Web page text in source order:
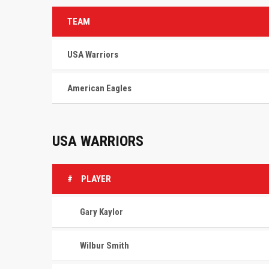
TEAM
USA Warriors
American Eagles
USA WARRIORS
# PLAYER
Gary Kaylor
Wilbur Smith